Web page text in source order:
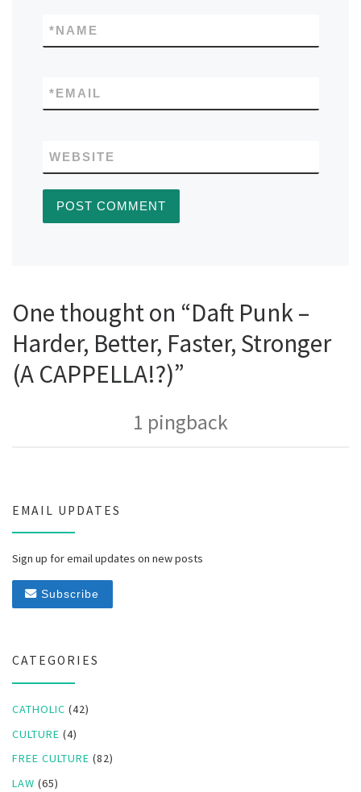
NAME
*
EMAIL
*
WEBSITE
One thought on “Daft Punk –
Harder, Better, Faster, Stronger
(A CAPPELLA!?)”
1 pingback
EMAIL UPDATES
Sign up for email updates on new posts
Subscribe
CATEGORIES
CATHOLIC (42)
CULTURE (4)
FREE CULTURE (82)
LAW (65)